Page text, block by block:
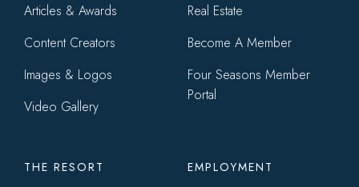
Articles & Awards
Content Creators
Images & Logos
Video Gallery
Real Estate
Become A Member
Four Seasons Member
Portal
THE RESORT EMPLOYMENT